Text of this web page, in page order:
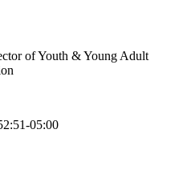
of Youth & Young Adult
05:00